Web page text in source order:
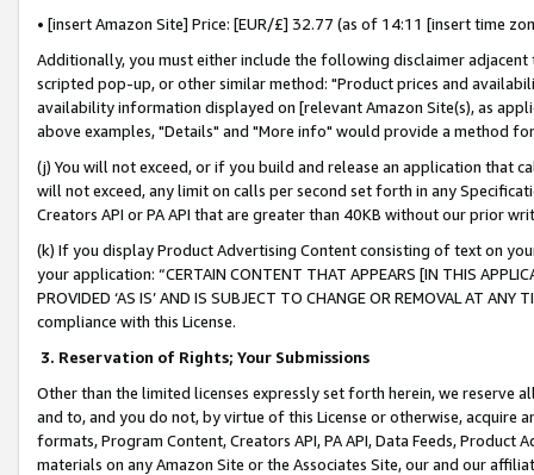
• [insert Amazon Site] Price: [EUR/£] 32.77 (as of 14:11 [insert time
Additionally, you must either include the following disclaimer
scripted pop-up, or other similar method: "Product prices and
availability information displayed on [relevant Amazon Site(s), as
above examples, "Details" and "More info" would provide a method
(j) You will not exceed, or if you build and release an application that
will not exceed, any limit on calls per second set forth in any
Creators API or PA API that are greater than 40KB without our prior
(k) If you display Product Advertising Content consisting of text on
your application: “CERTAIN CONTENT THAT APPEARS [IN THIS
PROVIDED ‘AS IS’ AND IS SUBJECT TO CHANGE OR REMOVAL AT
compliance with this License.
3. Reservation of Rights; Your Submissions
Other than the limited licenses expressly set forth herein, we
and to, and you do not, by virtue of this License or otherwise, acquire
formats, Program Content, Creators API, PA API, Data Feeds,
materials on any Amazon Site or the Associates Site, our and our